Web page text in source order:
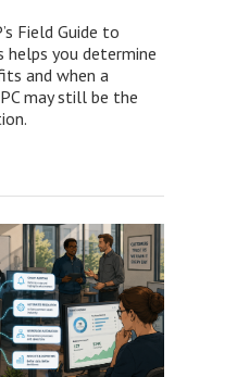
Field Guide to
helps you determine
and when a
may still be the